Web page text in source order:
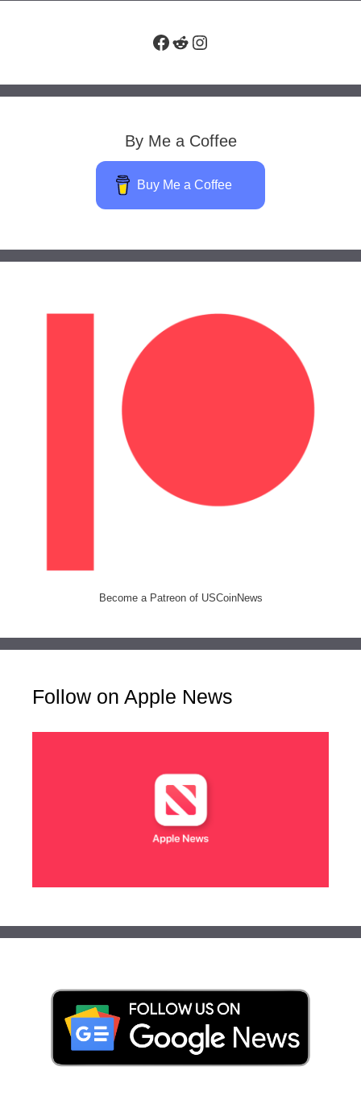
Facebook
RedditInstagram
By Me a Coffee
Buy Me a Coffee
Become a Patreon of USCoinNews
Follow on Apple News